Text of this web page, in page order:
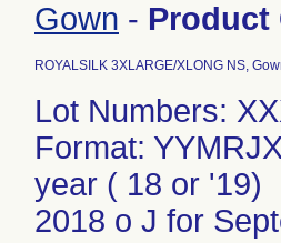
Gown -
ROYALSILK 3XLARGE/XLONG NS,
Lot Numbers:
Format:
year ( 18 or '19)
2018 o J for